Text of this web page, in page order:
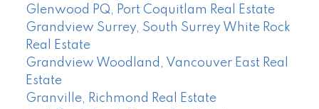
Glenwood PQ, Port Coquitlam Real Estate
Grandview Surrey, South Surrey White Rock
Real Estate
Grandview Woodland, Vancouver East Real
Estate
Granville, Richmond Real Estate